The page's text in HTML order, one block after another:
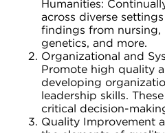
Humanities:
across diverse
findings from nursing,
genetics, and more.
Organizational and
Promote high quality
developing
leadership skills.
critical decision-
Quality Improvement